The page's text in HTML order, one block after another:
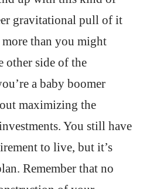
gravitational pull of it
than you might
other side of the
a baby boomer
maximizing the
You still have
to live, but it’s
Remember that no